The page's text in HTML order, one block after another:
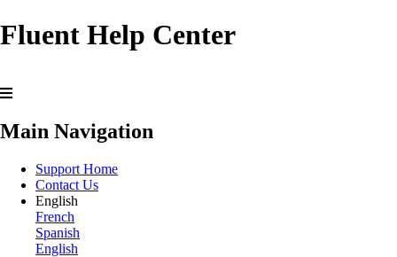
Fluent Help Center
Main Navigation
Support Home
Contact Us
English
French
Spanish
English